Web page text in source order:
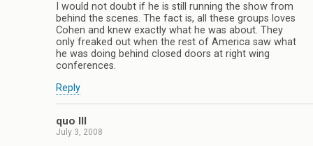
I would not doubt if he is still running the show from
behind the scenes. The fact is, all these groups loves
Cohen and knew exactly what he was about. They
only freaked out when the rest of America saw what
he was doing behind closed doors at right wing
conferences.
Reply
quo III
July 3, 2008